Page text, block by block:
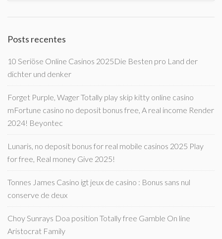
Posts recentes
10 Seriöse Online Casinos 2025Die Besten pro Land der
dichter und denker
Forget Purple, Wager Totally play skip kitty online casino
mFortune casino no deposit bonus free, A real income Render
2024! Beyontec
Lunaris, no deposit bonus for real mobile casinos 2025 Play
for free, Real money Give 2025!
Tonnes James Casino igt jeux de casino : Bonus sans nul
conserve de deux
Choy Sunrays Doa position Totally free Gamble On line
Aristocrat Family